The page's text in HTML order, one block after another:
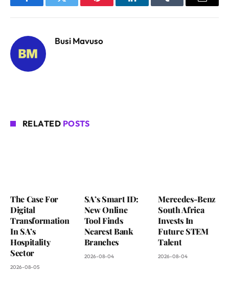
FacebookTwitter Pinterest LinkedInTumblr Email
Busi Mavuso
RELATED POSTS
The Case For
Digital
Transformation
In SA’s
Hospitality
Sector
2026-08-05
SA’s Smart ID:
New Online
Tool Finds
Nearest Bank
Branches
2026-08-04
Mercedes-Benz
South Africa
Invests In
Future STEM
Talent
2026-08-04